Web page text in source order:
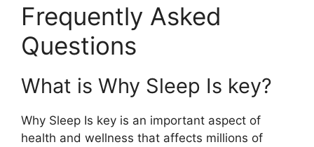
Frequently Asked
Questions
What is Why Sleep Is key?
Why Sleep Is key is an important aspect of
health and wellness that affects millions of